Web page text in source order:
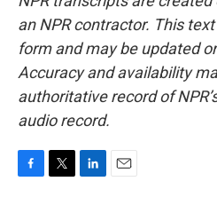
an NPR contractor. This
form and may be updated
Accuracy and availability
authoritative record of
audio record.